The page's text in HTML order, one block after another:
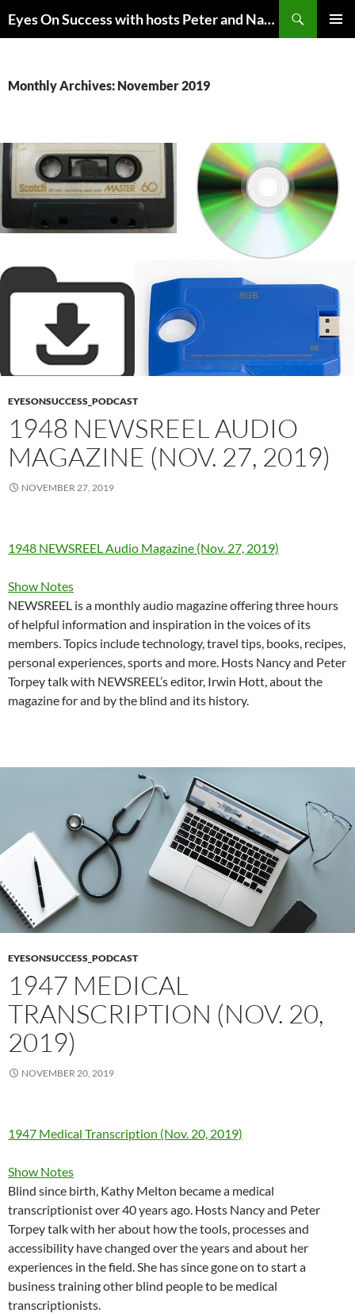
to
Eyes On Success with hosts Peter and Nancy Torpey
Monthly Archives: November 2019
EYESONSUCCESS_PODCAST
1948 NEWSREEL AUDIO
MAGAZINE (NOV. 27, 2019)
NOVEMBER 27, 2019
1948 NEWSREEL Audio Magazine (Nov. 27, 2019)
Show Notes
NEWSREEL is a monthly audio magazine offering three hours
of helpful information and inspiration in the voices of its
members. Topics include technology, travel tips, books, recipes,
personal experiences, sports and more. Hosts Nancy and Peter
Torpey talk with NEWSREEL’s editor, Irwin Hott, about the
magazine for and by the blind and its history.
EYESONSUCCESS_PODCAST
1947 MEDICAL
TRANSCRIPTION (NOV. 20,
2019)
NOVEMBER 20, 2019
1947 Medical Transcription (Nov. 20, 2019)
Show Notes
Blind since birth, Kathy Melton became a medical
transcriptionist over 40 years ago. Hosts Nancy and Peter
Torpey talk with her about how the tools, processes and
accessibility have changed over the years and about her
experiences in the field. She has since gone on to start a
business training other blind people to be medical
transcriptionists.